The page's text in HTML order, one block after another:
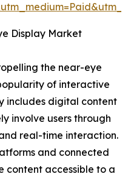
Display Market
the near-eye
of interactive
includes digital content
involve users through
real-time interaction.
and connected
content accessible to a